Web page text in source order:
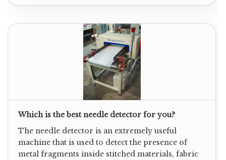
Which is the best needle detector for you?
The needle detector is an extremely useful
machine that is used to detect the presence of
metal fragments inside stitched materials, fabric